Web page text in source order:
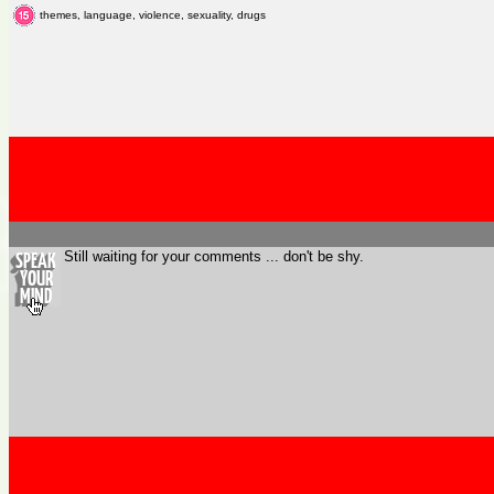
themes, language, violence, sexuality, drugs
Still waiting for your comments ... don't be shy.